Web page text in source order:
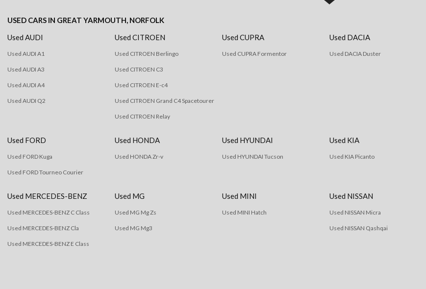
USED CARS IN GREAT YARMOUTH, NORFOLK
Used AUDI
Used AUDI A1
Used AUDI A3
Used AUDI A4
Used AUDI Q2
Used CITROEN
Used CITROEN Berlingo
Used CITROEN C3
Used CITROEN E-c4
Used CITROEN Grand C4 Spacetourer
Used CITROEN Relay
Used CUPRA
Used CUPRA Formentor
Used DACIA
Used DACIA Duster
Used FORD
Used FORD Kuga
Used FORD Tourneo Courier
Used HONDA
Used HONDA Zr-v
Used HYUNDAI
Used HYUNDAI Tucson
Used KIA
Used KIA Picanto
Used MERCEDES-BENZ
Used MERCEDES-BENZ C Class
Used MERCEDES-BENZ Cla
Used MERCEDES-BENZ E Class
Used MG
Used MG Mg Zs
Used MG Mg3
Used MINI
Used MINI Hatch
Used NISSAN
Used NISSAN Micra
Used NISSAN Qashqai